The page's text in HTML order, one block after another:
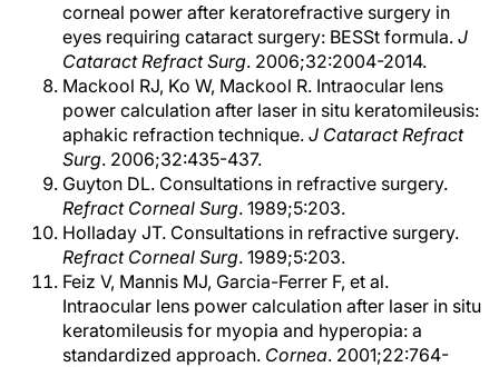
corneal power after keratorefractive surgery in
eyes requiring cataract surgery: BESSt formula. J
Cataract Refract Surg. 2006;32:2004-2014.
Mackool RJ, Ko W, Mackool R. Intraocular lens
power calculation after laser in situ keratomileusis:
aphakic refraction technique. J Cataract Refract
Surg. 2006;32:435-437.
Guyton DL. Consultations in refractive surgery.
Refract Corneal Surg. 1989;5:203.
Holladay JT. Consultations in refractive surgery.
Refract Corneal Surg. 1989;5:203.
Feiz V, Mannis MJ, Garcia-Ferrer F, et al.
Intraocular lens power calculation after laser in situ
keratomileusis for myopia and hyperopia: a
standardized approach. Cornea. 2001;22:764-